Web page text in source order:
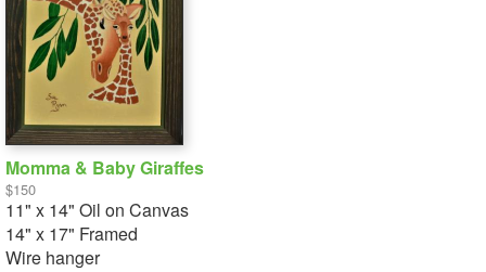
Momma & Baby Giraffes
$150
11" x 14" Oil on Canvas
14" x 17" Framed
Wire hanger